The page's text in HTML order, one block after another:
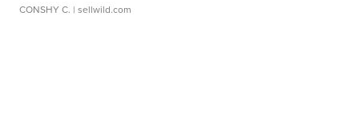
CONSHY C. | sellwild.com